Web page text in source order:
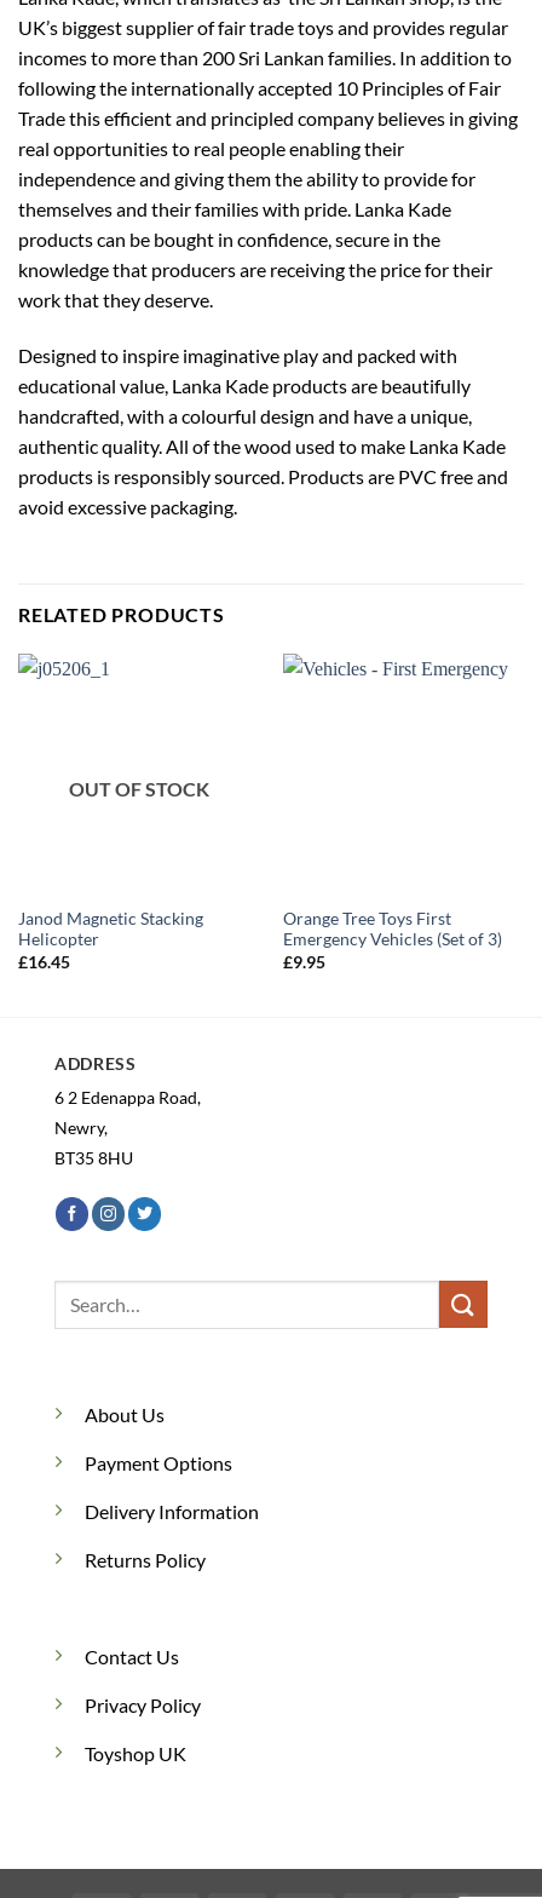
UK’s biggest supplier of fair trade toys and provides regular
incomes to more than 200 Sri Lankan families. In addition to
following the internationally accepted 10 Principles of Fair
Trade this efficient and principled company believes in giving
real opportunities to real people enabling their
independence and giving them the ability to provide for
themselves and their families with pride. Lanka Kade
products can be bought in confidence, secure in the
knowledge that producers are receiving the price for their
work that they deserve.
Designed to inspire imaginative play and packed with
educational value, Lanka Kade products are beautifully
handcrafted, with a colourful design and have a unique,
authentic quality. All of the wood used to make Lanka Kade
products is responsibly sourced. Products are PVC free and
avoid excessive packaging.
RELATED PRODUCTS
OUT OF STOCK
Janod Magnetic Stacking
Helicopter
£16.45
Orange Tree Toys First
Emergency Vehicles (Set of 3)
£9.95
ADDRESS
6 2 Edenappa Road,
Newry,
BT35 8HU
About Us
Payment Options
Delivery Information
Returns Policy
Contact Us
Privacy Policy
Toyshop UK